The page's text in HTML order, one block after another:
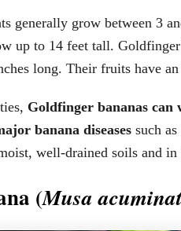
generally grow between 3
up to 14 feet tall.
long. Their fruits have
Goldfinger bananas can
banana diseases such
well-drained soils and
(Musa